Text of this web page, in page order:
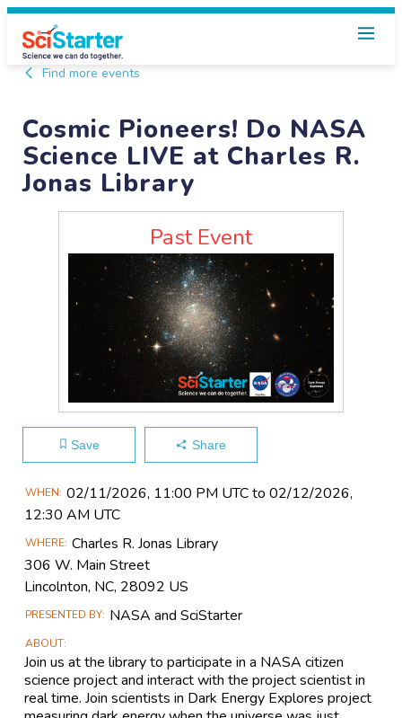
Find more events
Cosmic Pioneers! Do NASA
Science LIVE at Charles R.
Jonas Library
Past Event
Save Share
Main
Event
WHEN 02/11​/2026, 11:00 PM UTC to 02/12​/2026,
12:30 AM UTC
WHERE Charles R. Jonas Library
306 W. Main Street
Lincolnton, NC, 28092 US
PRESENTED BY NASA and SciStarter
ABOUT
Join us at the library to participate in a NASA citizen
science project and interact with the project scientist in
real time. Join scientists in Dark Energy Explores project